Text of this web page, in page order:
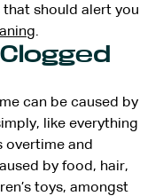
should alert you
.
can be caused by
like everything
overtime and
by food, hair,
toys, amongst